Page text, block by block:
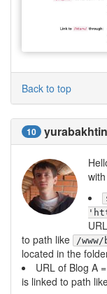
Back to top
10 yurabakhtin
to path like
/
located in the
URL of Blog A =
is linked to path